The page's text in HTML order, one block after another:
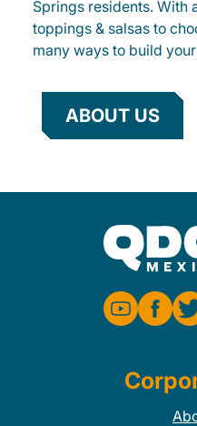
Springs residents. With
toppings & salsas to
many ways to build
ABOUT US